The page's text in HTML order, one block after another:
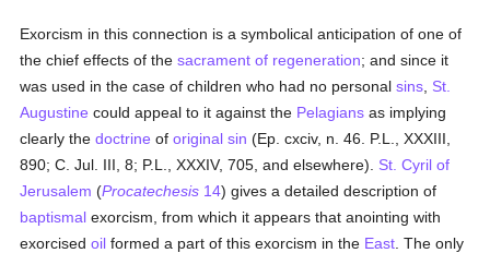
Exorcism in this connection is a symbolical anticipation of one of
the chief effects of thesacrament of regeneration; and since it
was used in the case of children who had no personalsins St.
Augustine could appeal to it against the Pelagians as implying
clearly thedoctrine oforiginal sin (Ep. cxciv, n. 46. P.L., XXXIII,
890; C. Jul. III, 8; P.L., XXXIV, 705, and elsewhere). St. Cyril of
Jerusalem (Procatechesis 14) gives a detailed description of
baptismal exorcism, from which it appears that anointing with
exorcisedoil formed a part of this exorcism in the East . The only